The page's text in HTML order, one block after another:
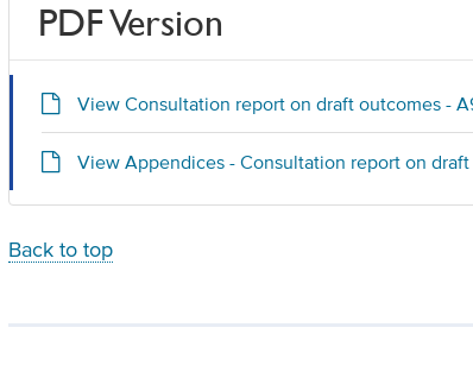
PDF Version
View Consultation report on draft outcomes -
View Appendices - Consultation report on
Back to top